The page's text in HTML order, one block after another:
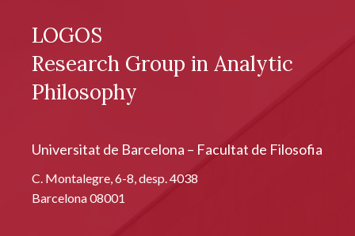
LOGOS
Research Group in Analytic
Philosophy
Universitat de Barcelona – Facultat de Filosofia
C. Montalegre, 6-8, desp. 4038
Barcelona 08001